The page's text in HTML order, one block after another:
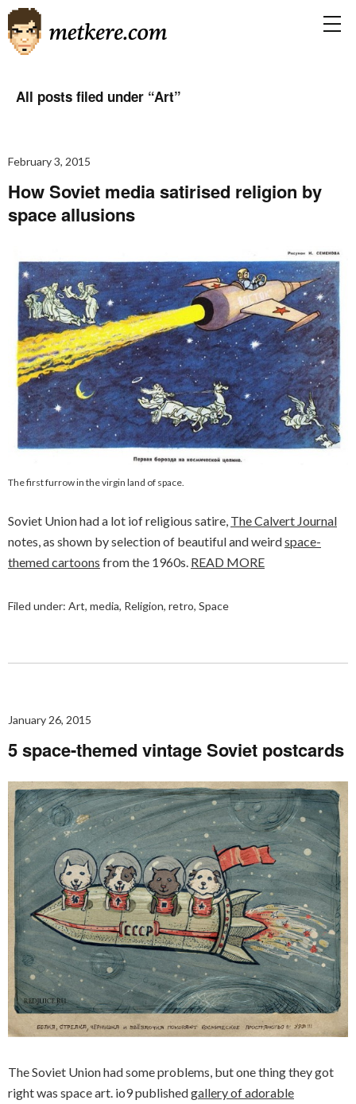
All posts filed under “Art”
February 3, 2015
How Soviet media satirised religion by
space allusions
The first furrow in the virgin land of space.
Soviet Union had a lot iof religious satire, The Calvert Journal
notes, as shown by selection of beautiful and weirdspace-
themed cartoons from the 1960s. READ MORE
Filed under: Art, media, Religion, retro, Space
January 26, 2015
5 space-themed vintage Soviet postcards
The Soviet Union had some problems, but one thing they got
right was space art. io9 publishedgallery of adorable